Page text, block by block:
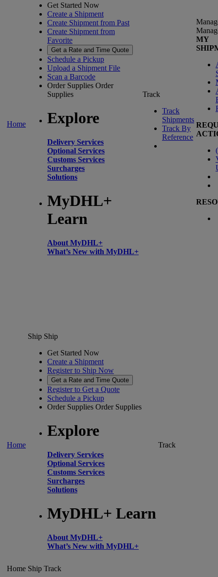
Home
Get Started Now
Create a Shipment
Create Shipment from Past
Create Shipment from
Favorite
Get a Rate and Time Quote
Schedule a Pickup
Upload a Shipment File
Scan a Barcode
Order Supplies Order
Supplies
Explore
Delivery Services
Optional Services
Customs Services
Surcharges
Solutions
MyDHL+
Learn
About MyDHL+
What’s New with MyDHL+
Track
Track
Shipments
Track By
Reference
MY
(
Home
Ship Ship
Get Started Now
Create a Shipment
Register to Ship Now
Get a Rate and Time Quote
Register to Get a Quote
Schedule a Pickup
Order Supplies Order Supplies
Explore
Delivery Services
Optional Services
Customs Services
Surcharges
Solutions
MyDHL+ Learn
About MyDHL+
What’s New with MyDHL+
Track
Home Ship Track